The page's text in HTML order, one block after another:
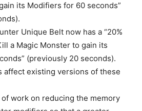
its Modifiers for 60 seconds”
Unique Belt now has a “20%
a Magic Monster to gain its
(previously 20 seconds).
affect existing versions of these
of work on reducing the memory